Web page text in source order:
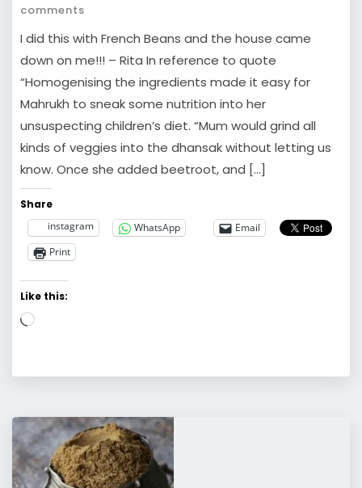
comments
I did this with French Beans and the house came
down on me!!! – Rita In reference to quote
“Homogenising the ingredients made it easy for
Mahrukh to sneak some nutrition into her
unsuspecting children’s diet. “Mum would grind all
kinds of veggies into the dhansak without letting us
know. Once she added beetroot, and […]
Share
instagram
WhatsApp
Email
Print
Like this:
Loading…